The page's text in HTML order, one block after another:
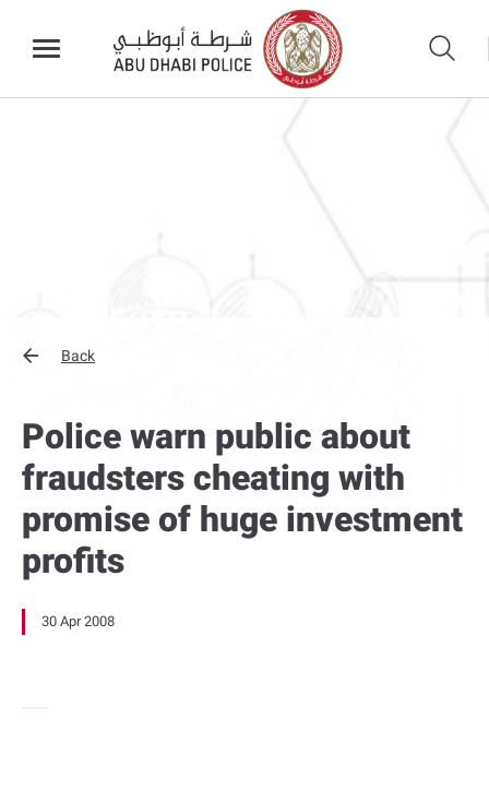
Back
Police warn public about
fraudsters cheating with
promise of huge investment
profits
30 Apr 2008